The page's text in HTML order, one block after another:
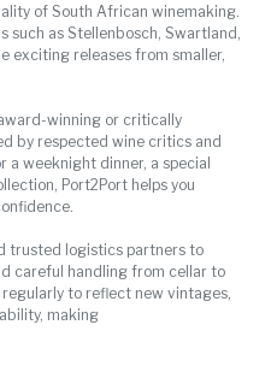
of South African winemaking.
such as Stellenbosch, Swartland,
exciting releases from smaller,
winning or critically
by respected wine critics and
a weeknight dinner, a special
Port2Port helps you
trusted logistics partners to
careful handling from cellar to
to reflect new vintages,
making